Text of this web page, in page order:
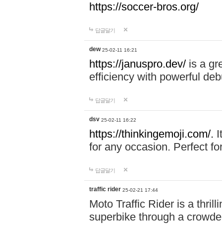
https://soccer-bros.org/
답글달기
dew 25-02-11 16:21
https://januspro.dev/ is a
efficiency with powerful
답글달기
dsv 25-02-11 16:22
https://thinkingemoji.com/.
for any occasion. Perfect
답글달기
traffic rider 25-02-21 17:44
Moto Traffic Rider is a
superbike through a